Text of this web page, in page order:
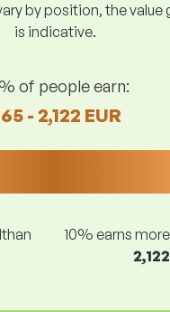
by position, the value
is indicative.
of people earn:
- 2,122 EUR
10% earns